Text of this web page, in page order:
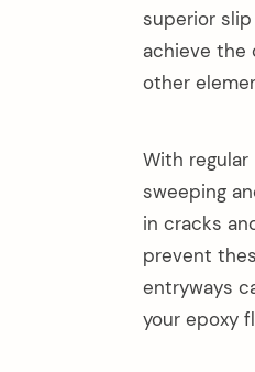
superior
achieve the
other
With
sweeping
in cracks
prevent
entryways
your epoxy